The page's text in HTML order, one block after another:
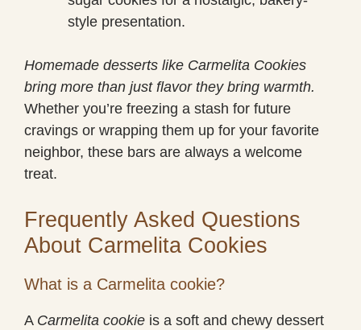
style presentation.
Homemade desserts like Carmelita Cookies
bring more than just flavor they bring warmth.
Whether you’re freezing a stash for future
cravings or wrapping them up for your favorite
neighbor, these bars are always a welcome
treat.
Frequently Asked Questions
About Carmelita Cookies
What is a Carmelita cookie?
A Carmelita cookie is a soft and chewy dessert